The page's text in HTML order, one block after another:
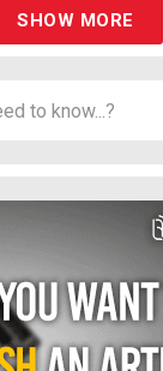
SHOW MORE